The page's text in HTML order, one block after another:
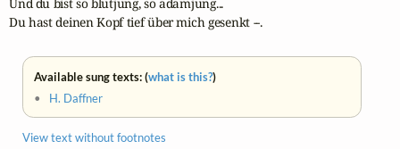
Du hast deinen Kopf tief über mich gesenkt --.
Available sung texts: (what is this?)
• H. Daffner
View text without footnotes